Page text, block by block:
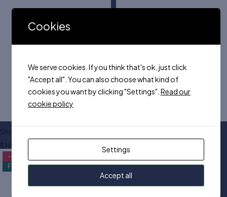
Shoulder trapeze dress
$160.00
$
-45%
Feature
Cookies
We serve cookies. If you think that's ok, just click
"Accept all". You can also choose what kind of
cookies you want by clicking "Settings". Read our
cookie policy
Settings
Accept all